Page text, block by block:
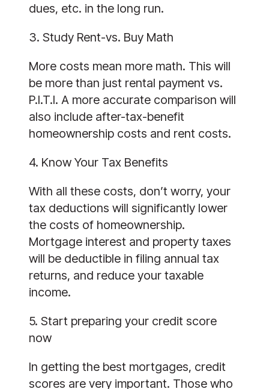
dues, etc. in the long run.
3. Study Rent-vs. Buy Math
More costs mean more math. This will
be more than just rental payment vs.
P.I.T.I. A more accurate comparison will
also include after-tax-benefit
homeownership costs and rent costs.
4. Know Your Tax Benefits
With all these costs, don’t worry, your
tax deductions will significantly lower
the costs of homeownership.
Mortgage interest and property taxes
will be deductible in filing annual tax
returns, and reduce your taxable
income.
5. Start preparing your credit score
now
In getting the best mortgages, credit
scores are very important. Those who